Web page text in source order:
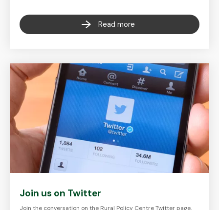
Read more
Join us on Twitter
Join the conversation on the Rural Policy Centre Twitter page.